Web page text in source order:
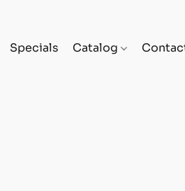
Specials Catalog